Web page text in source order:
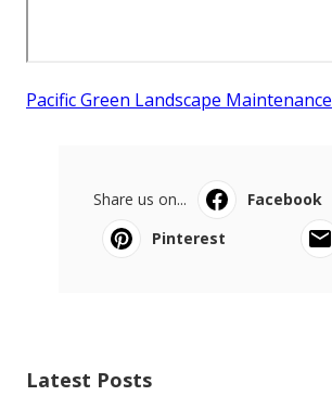
Pacific Green Landscape Maintenance
Share us on... Facebook
Pinterest
Latest Posts